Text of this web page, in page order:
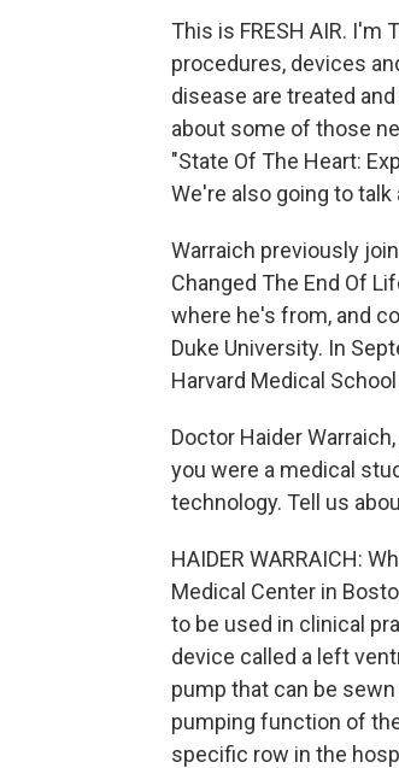
This is FRESH AIR. I'm
procedures, devices
disease are treated
about some of those
"State Of The Heart:
We're also going to
Warraich previously
Changed The End Of
where he's from, and
Duke University. In
Harvard Medical
Doctor Haider
you were a medical
technology. Tell us
HAIDER WARRAICH:
Medical Center in
to be used in clinical
device called a left
pump that can be
pumping function of
specific row in the